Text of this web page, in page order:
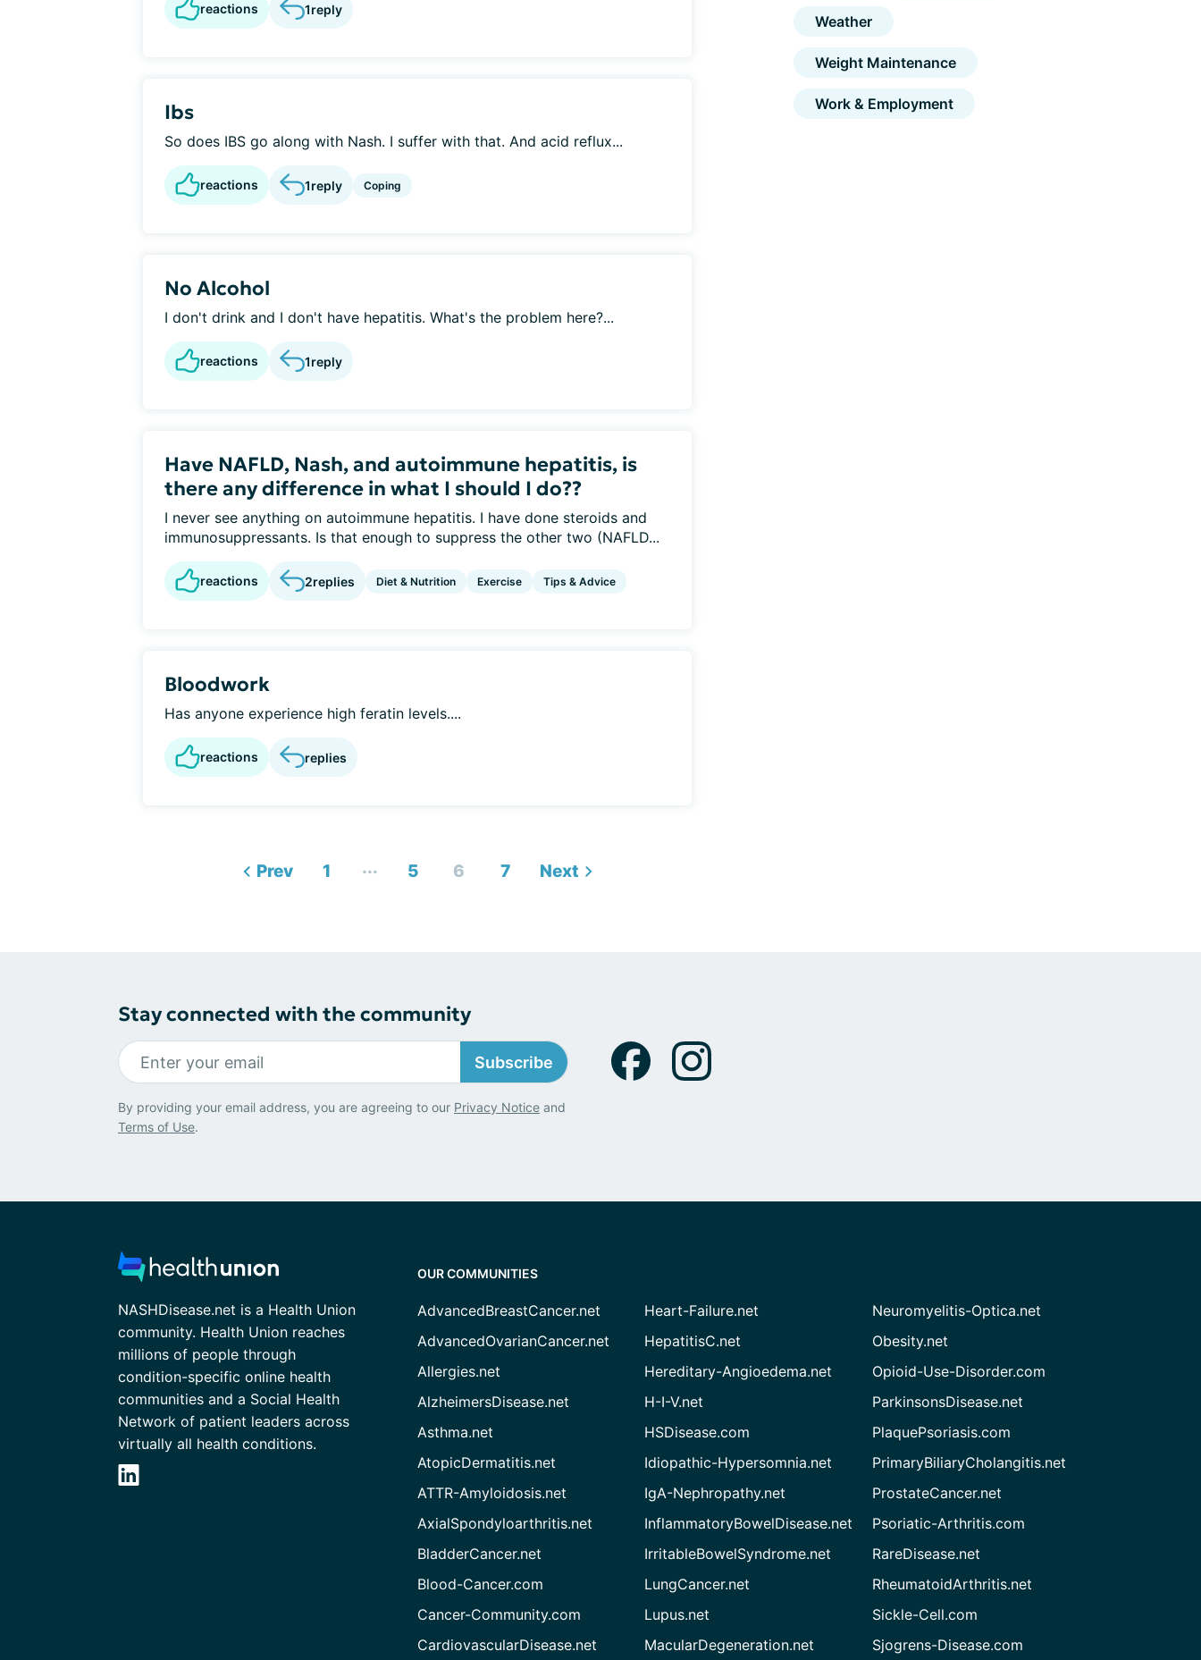
reactions 1reply
Ibs
So does IBS go along with Nash. I suffer with that. And acid reflux...
reactions 1reply Coping
No Alcohol
I don't drink and I don't have hepatitis. What's the problem here?...
reactions 1reply
Have NAFLD, Nash, and autoimmune hepatitis, is
there any difference in what I should I do??
I never see anything on autoimmune hepatitis. I have done steroids and
immunosuppressants. Is that enough to suppress the other two (NAFLD...
reactions 2replies Diet & Nutrition Exercise Tips & Advice
Bloodwork
Has anyone experience high feratin levels....
reactions replies
Prev 1 ... 5 6 7 Next
Weather
Weight Maintenance
Work & Employment
Stay connected with the community
Subscribe
By providing your email address, you are agreeing to our Privacy Notice and
Terms of Use.
NASHDisease.net is a Health Union
community. Health Union reaches
millions of people through
condition-specific online health
communities and a Social Health
Network of patient leaders across
virtually all health conditions.
OUR COMMUNITIES
AdvancedBreastCancer.net
AdvancedOvarianCancer.net
Allergies.net
AlzheimersDisease.net
Asthma.net
AtopicDermatitis.net
ATTR-Amyloidosis.net
AxialSpondyloarthritis.net
BladderCancer.net
Blood-Cancer.com
Cancer-Community.com
CardiovascularDisease.net
Heart-Failure.net
HepatitisC.net
Hereditary-Angioedema.net
H-I-V.net
HSDisease.com
Idiopathic-Hypersomnia.net
IgA-Nephropathy.net
InflammatoryBowelDisease.net
IrritableBowelSyndrome.net
LungCancer.net
Lupus.net
MacularDegeneration.net
Neuromyelitis-Optica.net
Obesity.net
Opioid-Use-Disorder.com
ParkinsonsDisease.net
PlaquePsoriasis.com
PrimaryBiliaryCholangitis.net
ProstateCancer.net
Psoriatic-Arthritis.com
RareDisease.net
RheumatoidArthritis.net
Sickle-Cell.com
Sjogrens-Disease.com